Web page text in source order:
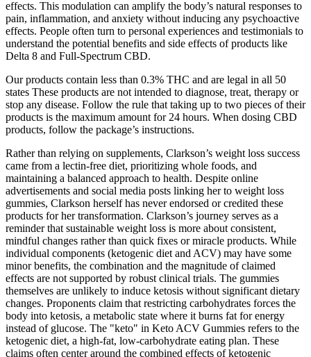
effects. This modulation can amplify the body’s natural responses to
pain, inflammation, and anxiety without inducing any psychoactive
effects. People often turn to personal experiences and testimonials to
understand the potential benefits and side effects of products like
Delta 8 and Full-Spectrum CBD.
Our products contain less than 0.3% THC and are legal in all 50
states These products are not intended to diagnose, treat, therapy or
stop any disease. Follow the rule that taking up to two pieces of their
products is the maximum amount for 24 hours. When dosing CBD
products, follow the package’s instructions.
Rather than relying on supplements, Clarkson’s weight loss success
came from a lectin-free diet, prioritizing whole foods, and
maintaining a balanced approach to health. Despite online
advertisements and social media posts linking her to weight loss
gummies, Clarkson herself has never endorsed or credited these
products for her transformation. Clarkson’s journey serves as a
reminder that sustainable weight loss is more about consistent,
mindful changes rather than quick fixes or miracle products. While
individual components (ketogenic diet and ACV) may have some
minor benefits, the combination and the magnitude of claimed
effects are not supported by robust clinical trials. The gummies
themselves are unlikely to induce ketosis without significant dietary
changes. Proponents claim that restricting carbohydrates forces the
body into ketosis, a metabolic state where it burns fat for energy
instead of glucose. The "keto" in Keto ACV Gummies refers to the
ketogenic diet, a high-fat, low-carbohydrate eating plan. These
claims often center around the combined effects of ketogenic